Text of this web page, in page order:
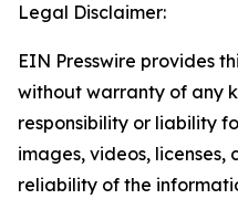
Legal Disclaimer:
EIN Presswire provides
without warranty of any
responsibility or liability
images, videos, licenses,
reliability of the